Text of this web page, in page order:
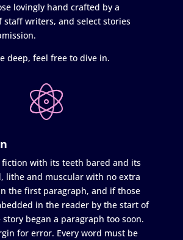
lovingly hand crafted by a
staff writers, and select stories
deep, feel free to dive in.
fiction with its teeth bared and its
lithe and muscular with no extra
the first paragraph, and if those
in the reader by the start of
began a paragraph too soon.
for error. Every word must be